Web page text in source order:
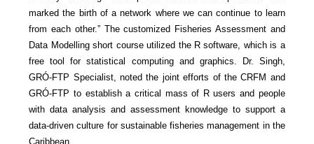
marked the birth of a network where we can continue to learn
from each other.” The customized Fisheries Assessment and
Data Modelling short course utilized the R software, which is a
free tool for statistical computing and graphics. Dr. Singh,
GRÓ-FTP Specialist, noted the joint efforts of the CRFM and
GRÓ-FTP to establish a critical mass of R users and people
with data analysis and assessment knowledge to support a
data-driven culture for sustainable fisheries management in the
Caribbean.